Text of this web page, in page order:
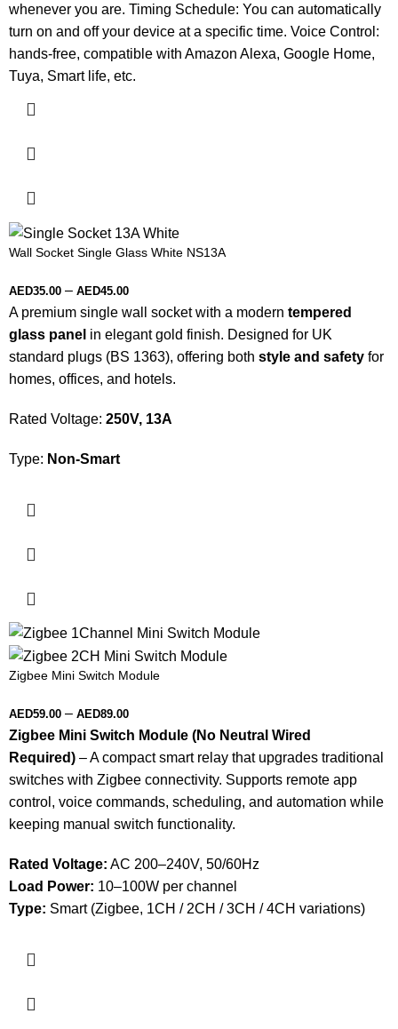
whenever you are. Timing Schedule: You can automatically
turn on and off your device at a specific time. Voice Control:
hands-free, compatible with Amazon Alexa, Google Home,
Tuya, Smart life, etc.
Wall Socket Single Glass White NS13A
AED35.00 – AED45.00
A premium single wall socket with a modern tempered
glass panel in elegant gold finish. Designed for UK
standard plugs (BS 1363), offering both style and safety for
homes, offices, and hotels.
Rated Voltage: 250V, 13A
Type: Non-Smart
Zigbee Mini Switch Module
AED59.00 – AED89.00
Zigbee Mini Switch Module (No Neutral Wired
Required) – A compact smart relay that upgrades traditional
switches with Zigbee connectivity. Supports remote app
control, voice commands, scheduling, and automation while
keeping manual switch functionality.
Rated Voltage: AC 200–240V, 50/60Hz
Load Power: 10–100W per channel
Type: Smart (Zigbee, 1CH / 2CH / 3CH / 4CH variations)